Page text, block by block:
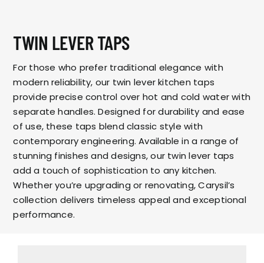
TWIN LEVER TAPS
For those who prefer traditional elegance with
modern reliability, our twin lever kitchen taps
provide precise control over hot and cold water with
separate handles. Designed for durability and ease
of use, these taps blend classic style with
contemporary engineering. Available in a range of
stunning finishes and designs, our twin lever taps
add a touch of sophistication to any kitchen.
Whether you’re upgrading or renovating, Carysil’s
collection delivers timeless appeal and exceptional
performance.